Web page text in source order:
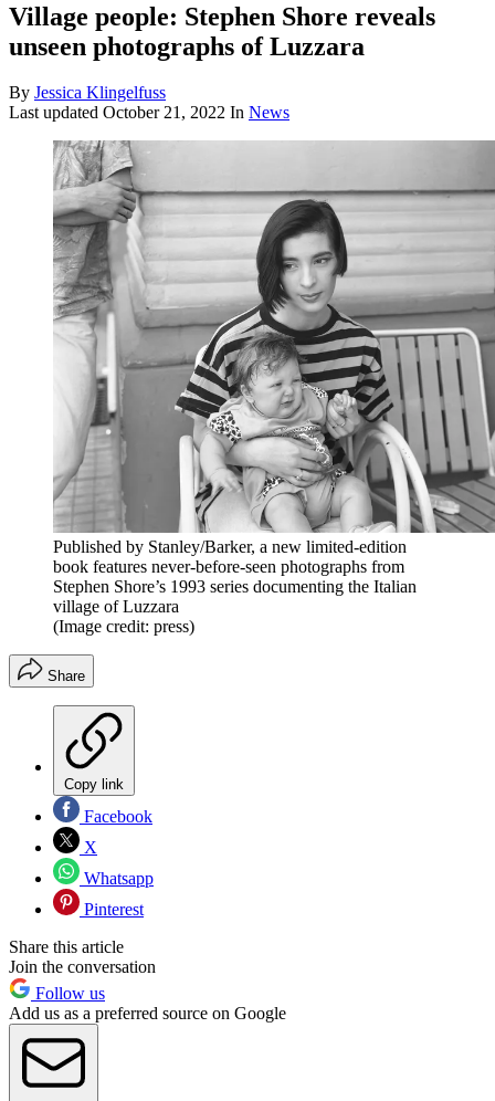
Village people: Stephen Shore reveals
unseen photographs of Luzzara
By Jessica Klingelfuss
Last updated October 21, 2022 In News
Published by Stanley/Barker, a new limited-edition
book features never-before-seen photographs from
Stephen Shore’s 1993 series documenting the Italian
village of Luzzara
(Image credit: press)
Share
Copy link
Facebook
X
Whatsapp
Pinterest
Share this article
Join the conversation
Follow us
Add us as a preferred source on Google